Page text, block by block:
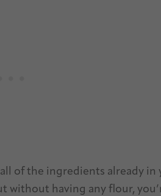
of the ingredients already in
without having any flour,